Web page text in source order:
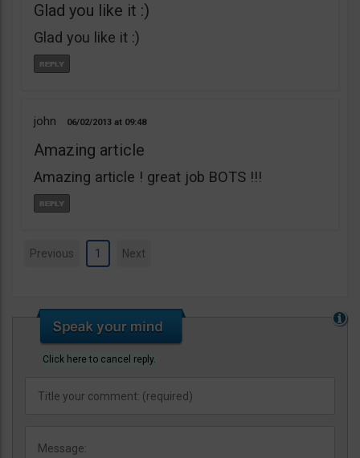
Glad you like it :)
Glad you like it :)
john 06/02/2013 09:48
Amazing article
Amazing article ! great job BOTS !!!
Previous 1 Next
Click here to cancel reply.